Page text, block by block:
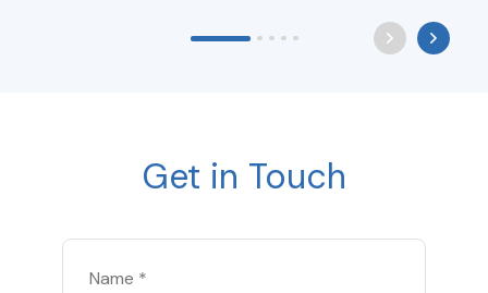
Get in Touch